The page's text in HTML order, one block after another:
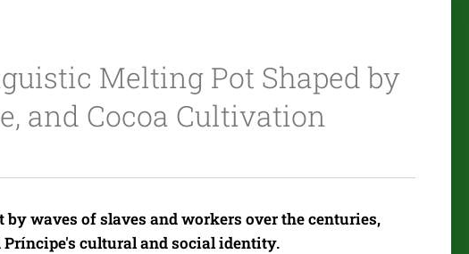
Melting Pot Shaped by
and Cocoa Cultivation
waves of slaves and workers over the centuries,
cultural and social identity.